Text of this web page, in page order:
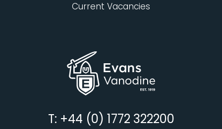
T: +44 (0) 1772 322200
Current Vacancies